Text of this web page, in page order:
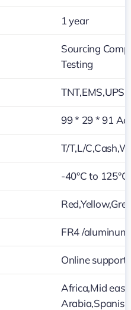
1 year
Sourcing
Testing
99 * 29 * 91
T/T,L/
-40°C to 125°C
FR4 /
Online support
Africa,Mid